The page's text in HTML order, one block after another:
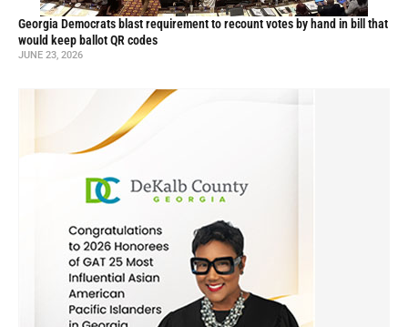
Georgia Democrats blast requirement to recount votes by hand in bill that
would keep ballot QR codes
JUNE 23, 2026